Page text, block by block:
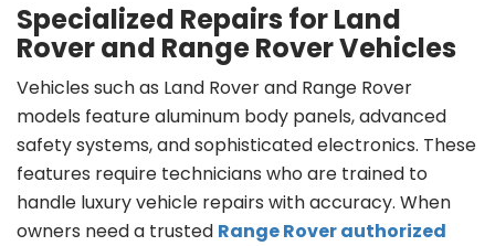
Specialized Repairs for Land
Rover and Range Rover Vehicles
Vehicles such as Land Rover and Range Rover
models feature aluminum body panels, advanced
safety systems, and sophisticated electronics. These
features require technicians who are trained to
handle luxury vehicle repairs with accuracy. When
owners need a trusted Range Rover authorized